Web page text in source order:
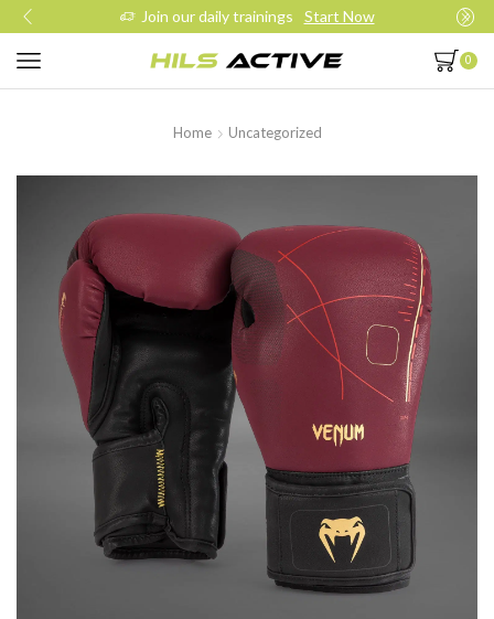
Join our daily trainings Start Now
0
Home Uncategorized